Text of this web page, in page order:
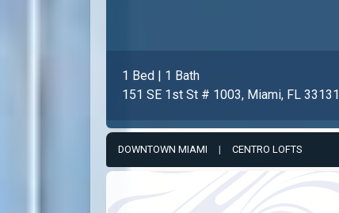
1 Bed | 1 Bath
151 SE 1st St # 1003, Miami, FL 33131
DOWNTOWN MIAMI | CENTRO LOFTS